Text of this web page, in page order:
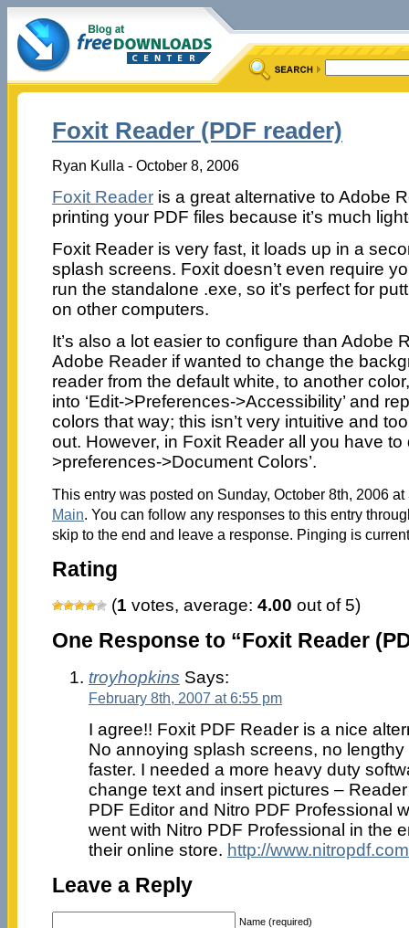
Foxit Reader (PDF reader)
Ryan Kulla - October 8, 2006
Foxit Readeris a great alternative to Adobe
printing your PDF files because it’s much
Foxit Reader is very fast, it loads up in a
splash screens. Foxit doesn’t even require
run the standalone .exe, so it’s perfect for
on other computers.
It’s also a lot easier to configure than Adobe
Adobe Reader if wanted to change the
reader from the default white, to another
into ‘Edit->Preferences->Accessibility’ and
colors that way; this isn’t very intuitive and
out. However, in Foxit Reader all you have to
>preferences->Document Colors’.
This entry was posted on Sunday, October 8th, 2006
Main. You can follow any responses to this entry
skip to the end and leave a response. Pinging is
Rating
(1 votes, average: 4.00 out of 5)
One Response to “Foxit Reader
troyhopkins Says:
February 8th, 2007 at 6:55 pm
I agree!! Foxit PDF Reader is a nice
No annoying splash screens, no
faster. I needed a more heavy duty
change text and insert pictures –
PDF Editor and Nitro PDF Professional
went with Nitro PDF Professional in the
their online store. http://www.nitropdf.com
Leave a Reply
Name (required)